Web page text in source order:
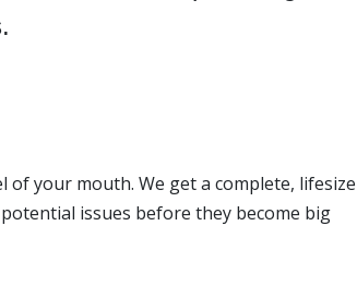
your mouth. We get a complete, lifesize
issues before they become big